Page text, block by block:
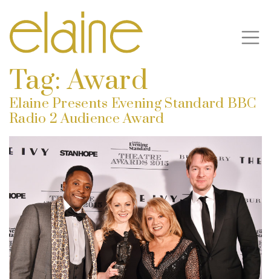
Tag:Award
Elaine Presents Evening Standard BBC
Radio 2 Audience Award